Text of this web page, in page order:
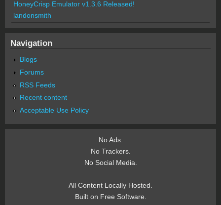
HoneyCrisp Emulator v1.3.6 Released!
landonsmith
Navigation
Blogs
Forums
RSS Feeds
Recent content
Acceptable Use Policy
No Ads.
No Trackers.
No Social Media.
All Content Locally Hosted.
Built on Free Software.